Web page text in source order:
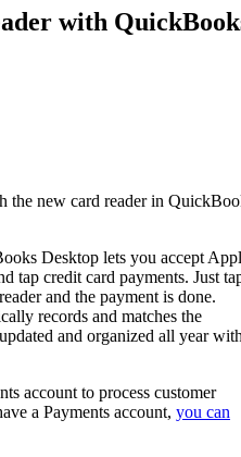
with
the new card reader in
Desktop lets you accept
tap credit card payments. Just
and the payment is done.
records and matches the
and organized all year
account to process customer
a Payments account, you can